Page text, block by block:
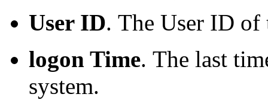
User ID. The User ID of
logon Time. The last
system.